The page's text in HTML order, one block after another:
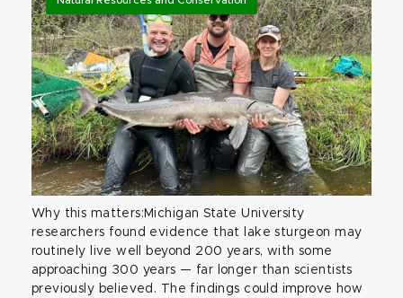
Why this matters:Michigan State University
researchers found evidence that lake sturgeon may
routinely live well beyond 200 years, with some
approaching 300 years — far longer than scientists
previously believed. The findings could improve how